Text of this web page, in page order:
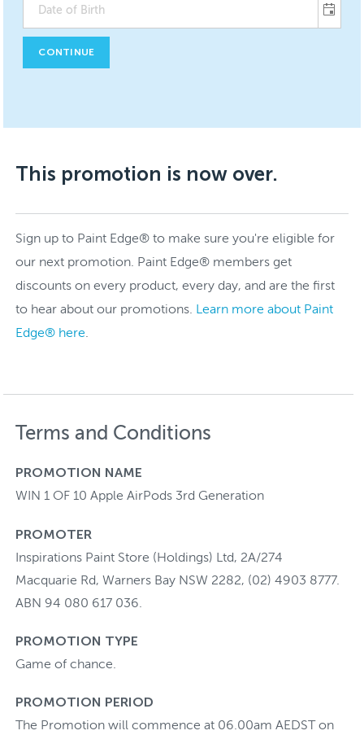
This promotion is now over.
Sign up to Paint Edge® to make sure you're eligible for
our next promotion. Paint Edge® members get
discounts on every product, every day, and are the first
to hear about our promotions. Learn more about Paint
Edge® here.
CONTINUE
Terms and Conditions
PROMOTION NAME
WIN 1 OF 10 Apple AirPods 3rd Generation
PROMOTER
Inspirations Paint Store (Holdings) Ltd, 2A/274
Macquarie Rd, Warners Bay NSW 2282, (02) 4903 8777.
ABN 94 080 617 036.
PROMOTION TYPE
Game of chance.
PROMOTION PERIOD
The Promotion will commence at 06.00am AEDST on